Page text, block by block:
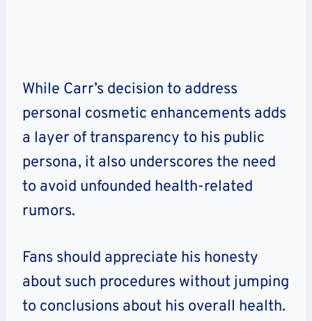
While Carr’s decision to address
personal cosmetic enhancements adds
a layer of transparency to his public
persona, it also underscores the need
to avoid unfounded health-related
rumors.
Fans should appreciate his honesty
about such procedures without jumping
to conclusions about his overall health.